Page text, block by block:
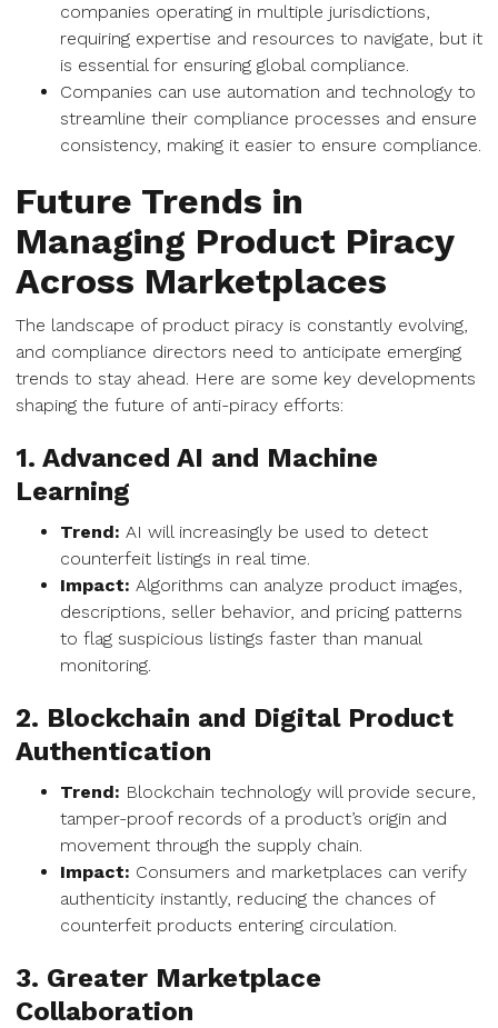
companies operating in multiple jurisdictions,
requiring expertise and resources to navigate, but it
is essential for ensuring global compliance.
Companies can use automation and technology to
streamline their compliance processes and ensure
consistency, making it easier to ensure compliance.
Future Trends in
Managing Product Piracy
Across Marketplaces
The landscape of product piracy is constantly evolving,
and compliance directors need to anticipate emerging
trends to stay ahead. Here are some key developments
shaping the future of anti-piracy efforts:
1. Advanced AI and Machine
Learning
Trend: AI will increasingly be used to detect
counterfeit listings in real time.
Impact: Algorithms can analyze product images,
descriptions, seller behavior, and pricing patterns
to flag suspicious listings faster than manual
monitoring.
2. Blockchain and Digital Product
Authentication
Trend: Blockchain technology will provide secure,
tamper-proof records of a product’s origin and
movement through the supply chain.
Impact: Consumers and marketplaces can verify
authenticity instantly, reducing the chances of
counterfeit products entering circulation.
3. Greater Marketplace
Collaboration